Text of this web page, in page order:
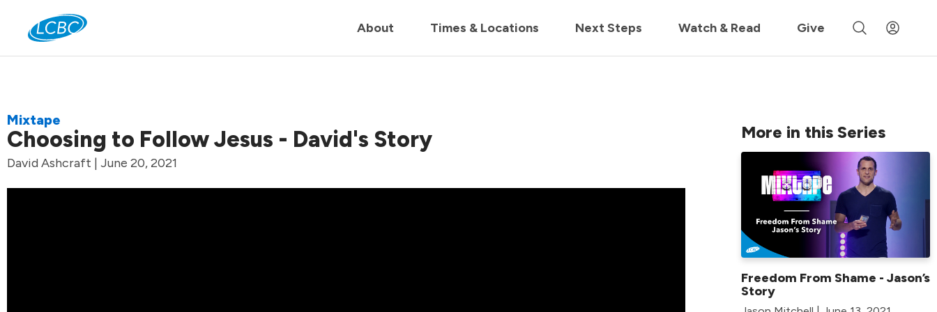
Join us live for Church Online in 60m
About Times & Locations Next Steps Watch & Read Give
Mixtape
Choosing to Follow Jesus - David's Story
David Ashcraft | June 20, 2021
More in this Series
Freedom From Shame - Jason’s
Story